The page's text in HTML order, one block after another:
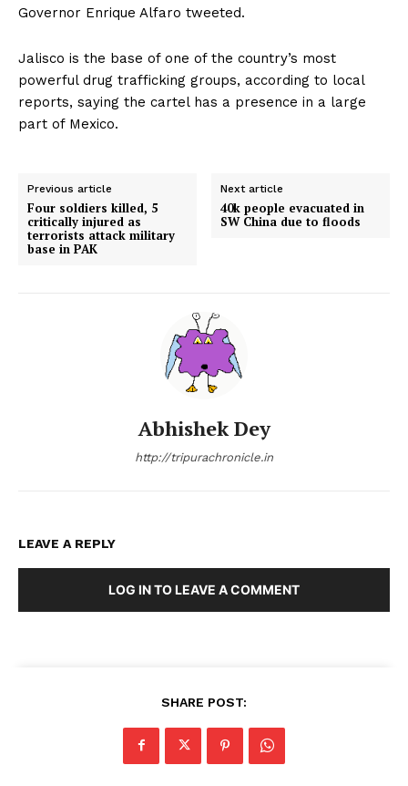
Governor Enrique Alfaro tweeted.
Jalisco is the base of one of the country’s most
powerful drug trafficking groups, according to local
reports, saying the cartel has a presence in a large
part of Mexico.
Previous article
Four soldiers killed, 5
critically injured as
terrorists attack military
base in PAK
Next article
40k people evacuated in
SW China due to floods
Abhishek Dey
http://tripurachronicle.in
LEAVE A REPLY
LOG IN TO LEAVE A COMMENT
SHARE POST: